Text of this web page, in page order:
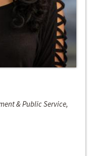
& Public Service,